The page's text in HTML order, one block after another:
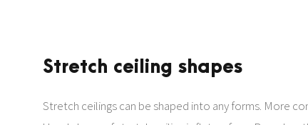
Stretch ceiling shapes
Stretch ceilings can be shaped into any forms. More